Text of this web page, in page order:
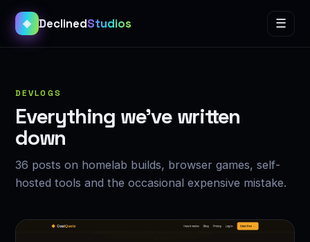
◈ DeclinedStudios ☰
DEVLOGS
Everything we’ve written
down
36 posts on homelab builds, browser games, self-
hosted tools and the occasional expensive mistake.